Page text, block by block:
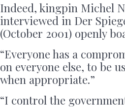
Indeed, kingpin Michel
interviewed in Der
(October 2001) openly
“Everyone has a
on everyone else, to be
when appropriate.”
“I control the